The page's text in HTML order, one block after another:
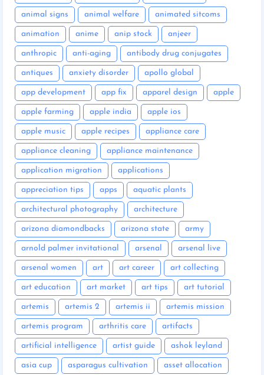
animal signs animal welfare animated sitcoms
animation anime anip stock anjeer
anthropic anti-aging antibody drug conjugates
antiques anxiety disorder apollo global
app development app fix apparel design apple
apple farming apple india apple ios
apple music apple recipes appliance care
appliance cleaning appliance maintenance
application migration applications
appreciation tips apps aquatic plants
architectural photography architecture
arizona diamondbacks arizona state army
arnold palmer invitational arsenal arsenal live
arsenal women art art career art collecting
art education art market art tips art tutorial
artemis artemis 2 artemis ii artemis mission
artemis program arthritis care artifacts
artificial intelligence artist guide ashok leyland
asia cup asparagus cultivation asset allocation